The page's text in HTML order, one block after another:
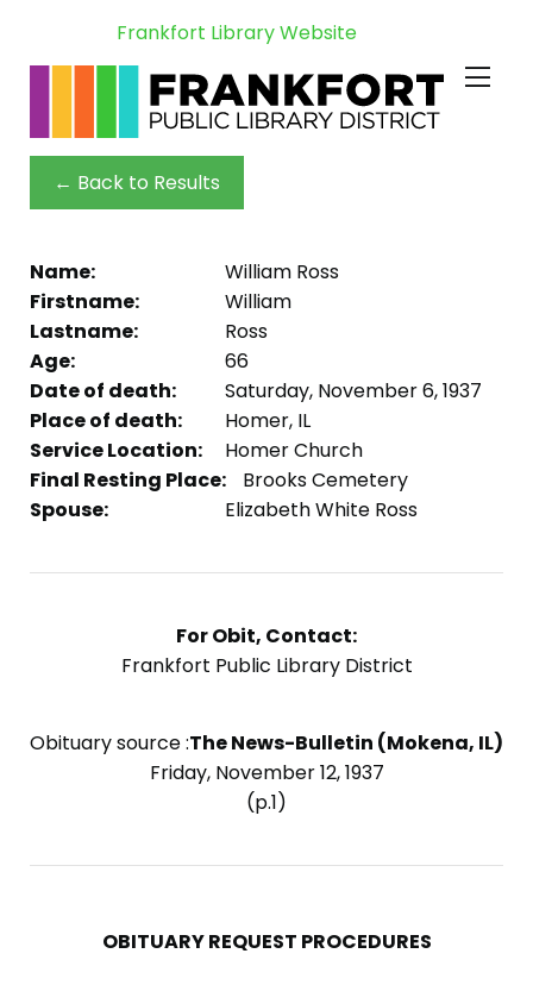
Frankfort Library Website
← Back to Results
Name:
William Ross
Firstname:
William
Lastname:
Ross
Age:
66
Date of death:
Saturday, November 6, 1937
Place of death:
Homer, IL
Service Location:
Homer Church
Final Resting Place:
Brooks Cemetery
Spouse:
Elizabeth White Ross
For Obit, Contact:
Frankfort Public Library District
Obituary source :The News-Bulletin (Mokena, IL)
Friday, November 12, 1937
(p.1)
OBITUARY REQUEST PROCEDURES